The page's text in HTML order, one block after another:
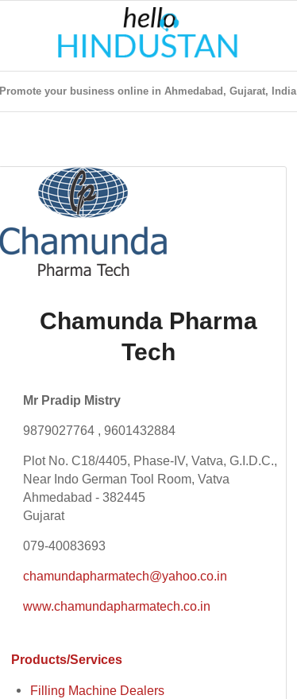
Promote your business online in Ahmedabad, Gujarat, India
Chamunda Pharma
Tech
Mr Pradip Mistry
9879027764 , 9601432884
Plot No. C18/4405, Phase-IV, Vatva, G.I.D.C.,
Near Indo German Tool Room, Vatva
Ahmedabad - 382445
Gujarat
079-40083693
chamundapharmatech@yahoo.co.in
www.chamundapharmatech.co.in
Products/Services
Filling Machine Dealers